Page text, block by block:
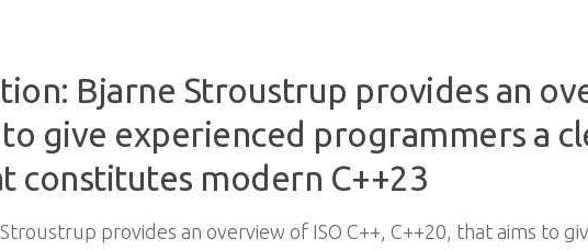
Bjarne Stroustrup provides an
to give experienced programmers a
constitutes modern C++23
provides an overview of ISO C++, C++20, that aims to